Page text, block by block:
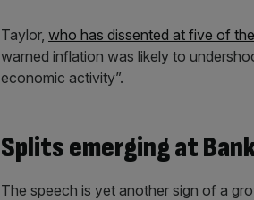
Taylor, who has dissented at five of
warned inflation was likely to
economic activity”.
Splits emerging at
The speech is yet another sign of a